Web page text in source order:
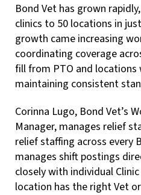
Bond Vet has grown
clinics to 50 locations in
growth came increasing
coordinating coverage
fill from PTO and locations
maintaining consistent
Corinna Lugo, Bond Vet’s
Manager, manages relief
relief staffing across every
manages shift postings
closely with individual
location has the right Vet